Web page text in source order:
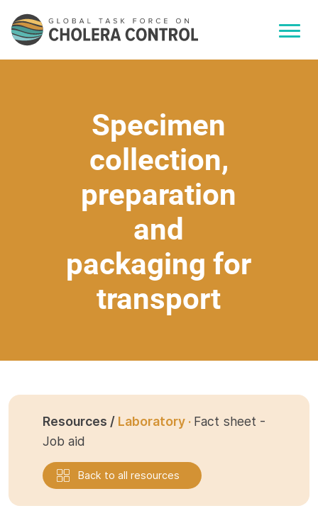
Specimen
collection,
preparation
and
packaging for
transport
Resources / Laboratory · Fact sheet -
Job aid
Back to all resources